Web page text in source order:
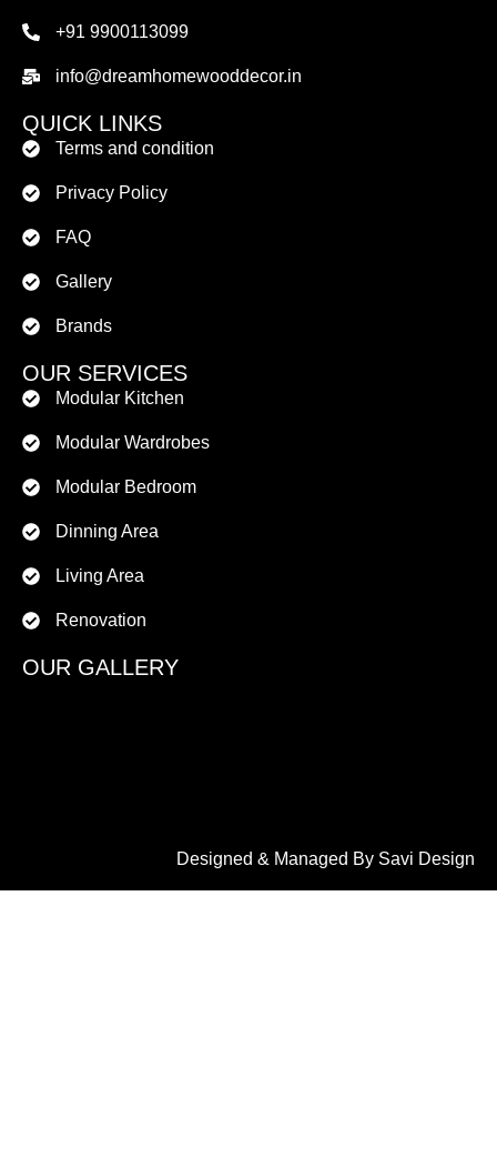
+91 9900113099
info@dreamhomewooddecor.in
QUICK LINKS
Terms and condition
Privacy Policy
FAQ
Gallery
Brands
OUR SERVICES
Modular Kitchen
Modular Wardrobes
Modular Bedroom
Dinning Area
Living Area
Renovation
OUR GALLERY
Designed & Managed By Savi Design